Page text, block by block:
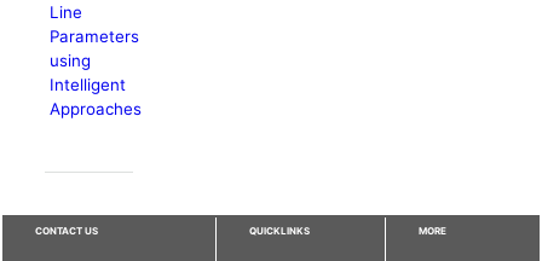
Line
Parameters
using
Intelligent
Approaches
CONTACT US QUICKLINKS MORE